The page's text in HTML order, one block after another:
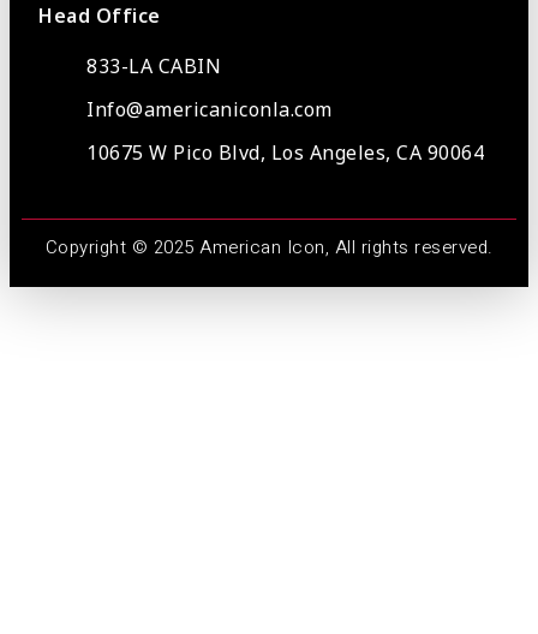
Head Office
833-LA CABIN
Info@americaniconla.com
10675 W Pico Blvd, Los Angeles, CA 90064
Copyright © 2025 American Icon, All rights reserved.